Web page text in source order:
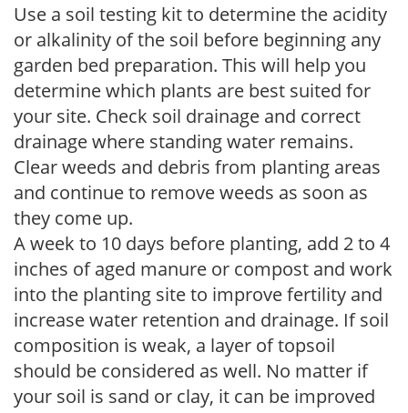
Use a soil testing kit to determine the acidity
or alkalinity of the soil before beginning any
garden bed preparation. This will help you
determine which plants are best suited for
your site. Check soil drainage and correct
drainage where standing water remains.
Clear weeds and debris from planting areas
and continue to remove weeds as soon as
they come up.
A week to 10 days before planting, add 2 to 4
inches of aged manure or compost and work
into the planting site to improve fertility and
increase water retention and drainage. If soil
composition is weak, a layer of topsoil
should be considered as well. No matter if
your soil is sand or clay, it can be improved